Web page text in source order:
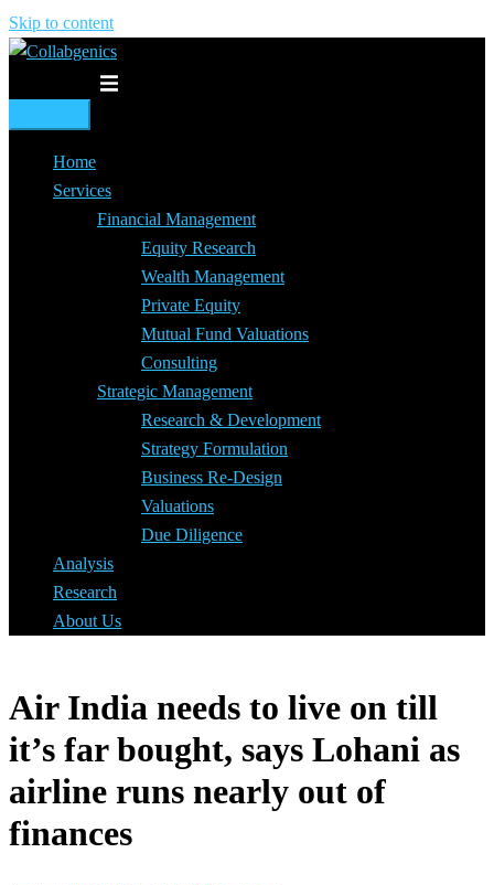
Skip to content
Home
Services
Financial Management
Equity Research
Wealth Management
Private Equity
Mutual Fund Valuations
Consulting
Strategic Management
Research & Development
Strategy Formulation
Business Re-Design
Valuations
Due Diligence
Analysis
Research
About Us
Air India needs to live on till
it’s far bought, says Lohani as
airline runs nearly out of
finances